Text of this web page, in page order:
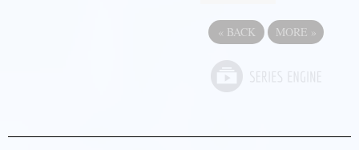
« BACK MORE »